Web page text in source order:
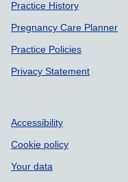
Practice History
Pregnancy Care Planner
Practice Policies
Privacy Statement
Accessibility
Cookie policy
Your data